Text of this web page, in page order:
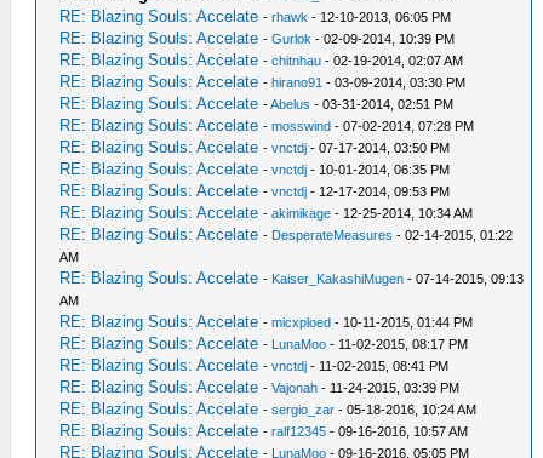
RE: Blazing Souls: Accelate -rhawk - 12-10-2013, 06:05 PM
RE: Blazing Souls: Accelate -Gurlok - 02-09-2014, 10:39 PM
RE: Blazing Souls: Accelate -chitnhau - 02-19-2014, 02:07 AM
RE: Blazing Souls: Accelate -hirano91 - 03-09-2014, 03:30 PM
RE: Blazing Souls: Accelate -Abelus - 03-31-2014, 02:51 PM
RE: Blazing Souls: Accelate -mosswind - 07-02-2014, 07:28 PM
RE: Blazing Souls: Accelate -vnctdj - 07-17-2014, 03:50 PM
RE: Blazing Souls: Accelate -vnctdj - 10-01-2014, 06:35 PM
RE: Blazing Souls: Accelate -vnctdj - 12-17-2014, 09:53 PM
RE: Blazing Souls: Accelate -akimikage - 12-25-2014, 10:34 AM
RE: Blazing Souls: Accelate - DesperateMeasures - 02-14-2015, 01:22
AM
RE: Blazing Souls: Accelate - Kaiser_KakashiMugen - 07-14-2015, 09:13
AM
RE: Blazing Souls: Accelate -micxploed - 10-11-2015, 01:44 PM
RE: Blazing Souls: Accelate - LunaMoo - 11-02-2015, 08:17 PM
RE: Blazing Souls: Accelate -vnctdj - 11-02-2015, 08:41 PM
RE: Blazing Souls: Accelate -Vajonah - 11-24-2015, 03:39 PM
RE: Blazing Souls: Accelate -sergio_zar - 05-18-2016, 10:24 AM
RE: Blazing Souls: Accelate -ralf12345 - 09-16-2016, 10:57 AM
RE: Blazing Souls: Accelate - LunaMoo - 09-16-2016, 05:05 PM